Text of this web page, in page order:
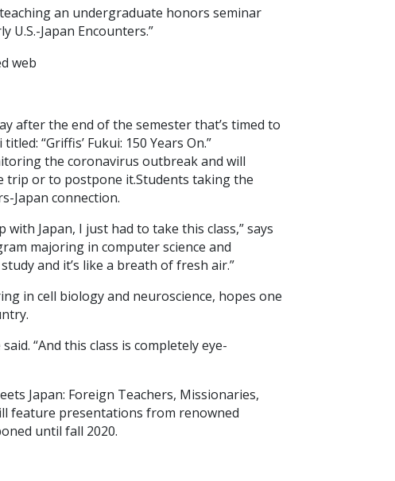
an undergraduate honors seminar
U.S.-Japan Encounters.”
after the end of the semester that’s timed to
“Griffis’ Fukui: 150 Years On.”
the coronavirus outbreak and will
trip or to postpone it.Students taking the
Japan connection.
Japan, I just had to take this class,” says
majoring in computer science and
and it’s like a breath of fresh air.”
in cell biology and neuroscience, hopes one
“And this class is completely eye-
Japan: Foreign Teachers, Missionaries,
feature presentations from renowned
until fall 2020.